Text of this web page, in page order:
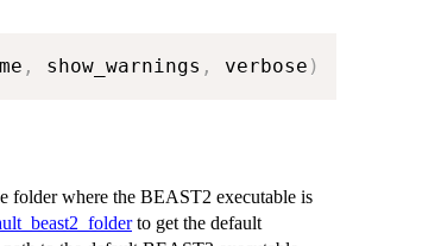
, show_warnings , verbose )
folder where the BEAST2 executable is
to get the default